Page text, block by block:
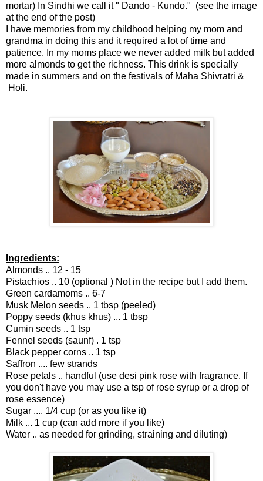
mortar) In Sindhi we call it " Dando - Kundo." (see the image
at the end of the post)
I have memories from my childhood helping my mom and
grandma in doing this and it required a lot of time and
patience. In my moms place we never added milk but added
more almonds to get the richness. This drink is specially
made in summers and on the festivals of Maha Shivratri &
Holi.
Ingredients:
Almonds .. 12 - 15
Pistachios .. 10 (optional ) Not in the recipe but I add them.
Green cardamoms .. 6-7
Musk Melon seeds .. 1 tbsp (peeled)
Poppy seeds (khus khus) ... 1 tbsp
Cumin seeds .. 1 tsp
Fennel seeds (saunf) . 1 tsp
Black pepper corns .. 1 tsp
Saffron .... few strands
Rose petals .. handful (use desi pink rose with fragrance. If
you don't have you may use a tsp of rose syrup or a drop of
rose essence)
Sugar .... 1/4 cup (or as you like it)
Milk ... 1 cup (can add more if you like)
Water .. as needed for grinding, straining and diluting)